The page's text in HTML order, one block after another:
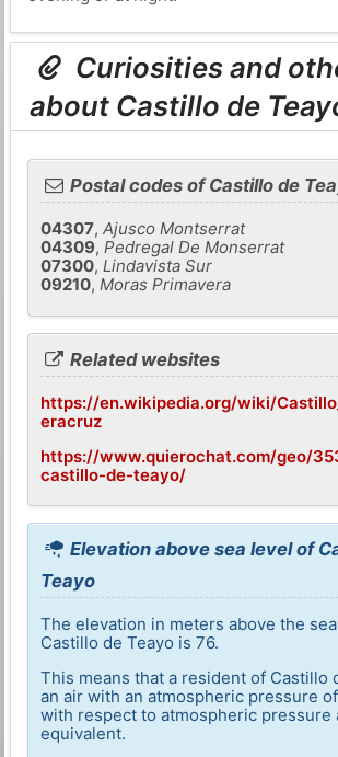
Curiosities and
about Castillo de
Postal codes of Castillo de
04307,Ajusco Montserrat
04309,Pedregal De Monserrat
07300,Lindavista Sur
09210,Moras Primavera
Related websites
https://en.wikipedia.org/wiki/
eracruz
https://www.quierochat.com/geo/
castillo-de-teayo/
Elevation above sea level of
Teayo
The elevation in meters above the
Castillo de Teayo is 76.
This means that a resident of Castillo
an air with an atmospheric pressure
with respect to atmospheric pressure
equivalent.